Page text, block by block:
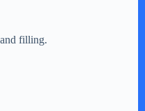
filling.